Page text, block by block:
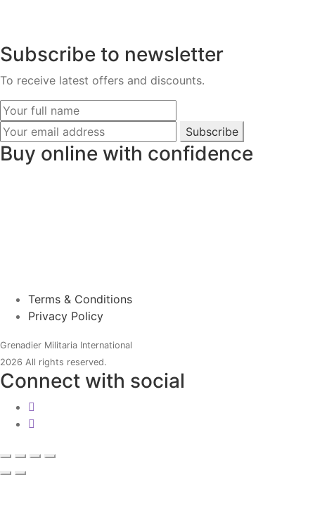
Subscribe to newsletter
To receive latest offers and discounts.
Subscribe
Buy online with confidence
Terms & Conditions
Privacy Policy
Grenadier Militaria International
2026 All rights reserved.
Connect with social